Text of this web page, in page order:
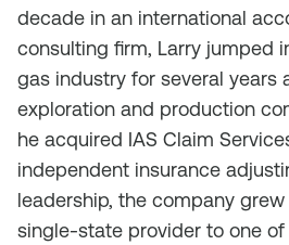
decade in an international
consulting firm, Larry jumped
gas industry for several years
exploration and production
he acquired IAS Claim
independent insurance
leadership, the company
single-state provider to one